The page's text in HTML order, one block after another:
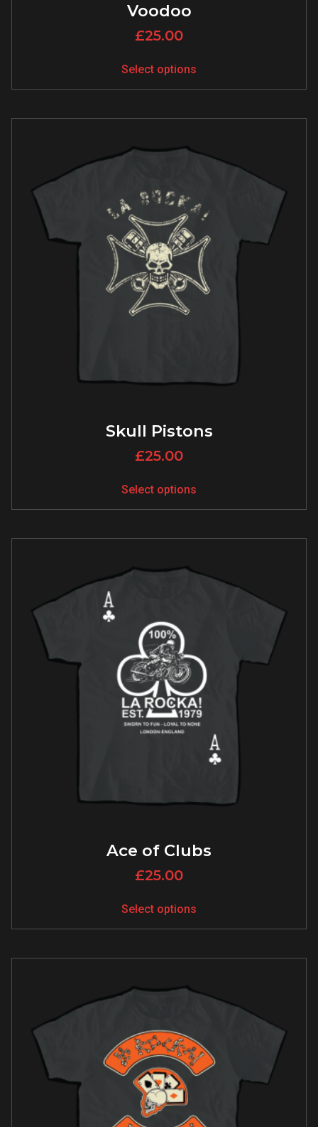
Voodoo
£25.00
Select options
Skull Pistons
£25.00
Select options
Ace of Clubs
£25.00
Select options